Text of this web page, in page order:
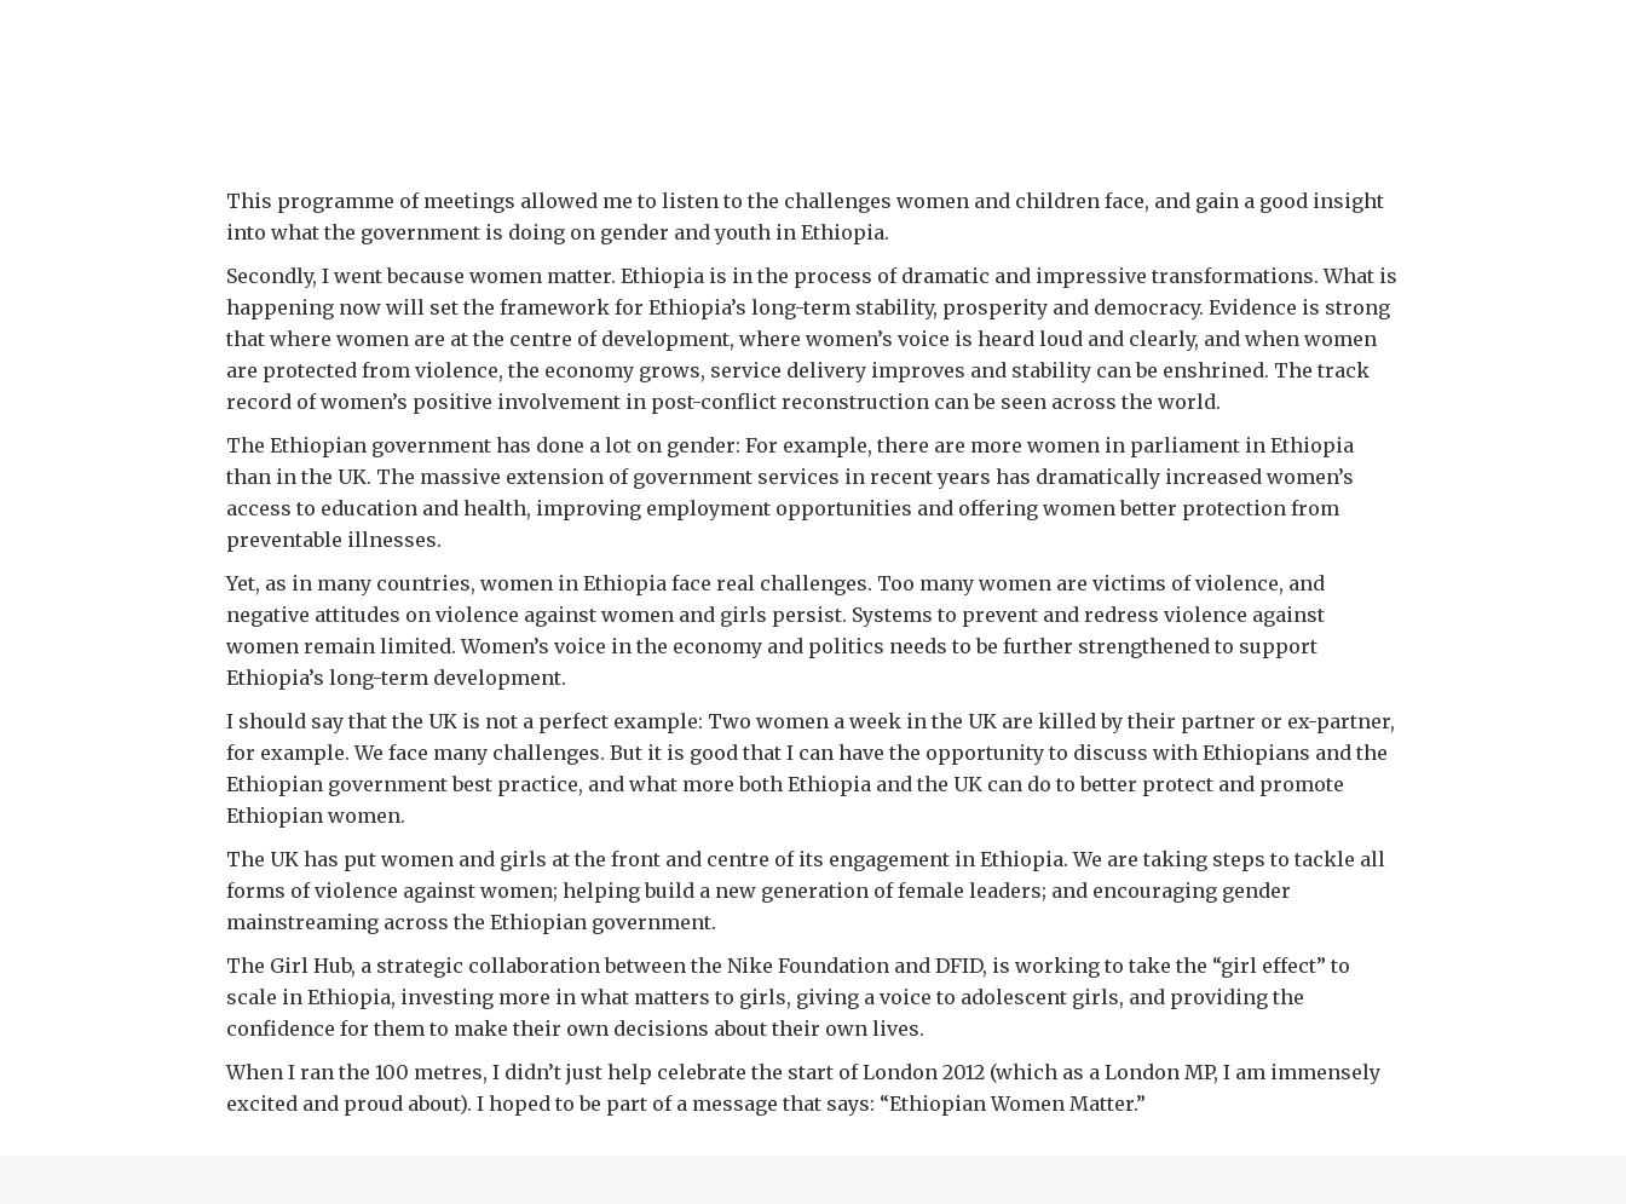
This programme of meetings allowed me to listen to the challenges women and children face, and gain a good insight
into what the government is doing on gender and youth in Ethiopia.
Secondly, I went because women matter. Ethiopia is in the process of dramatic and impressive transformations. What is
happening now will set the framework for Ethiopia’s long-term stability, prosperity and democracy. Evidence is strong
that where women are at the centre of development, where women’s voice is heard loud and clearly, and when women
are protected from violence, the economy grows, service delivery improves and stability can be enshrined. The track
record of women’s positive involvement in post-conflict reconstruction can be seen across the world.
The Ethiopian government has done a lot on gender: For example, there are more women in parliament in Ethiopia
than in the UK. The massive extension of government services in recent years has dramatically increased women’s
access to education and health, improving employment opportunities and offering women better protection from
preventable illnesses.
Yet, as in many countries, women in Ethiopia face real challenges. Too many women are victims of violence, and
negative attitudes on violence against women and girls persist. Systems to prevent and redress violence against
women remain limited. Women’s voice in the economy and politics needs to be further strengthened to support
Ethiopia’s long-term development.
I should say that the UK is not a perfect example: Two women a week in the UK are killed by their partner or ex-partner,
for example. We face many challenges. But it is good that I can have the opportunity to discuss with Ethiopians and the
Ethiopian government best practice, and what more both Ethiopia and the UK can do to better protect and promote
Ethiopian women.
The UK has put women and girls at the front and centre of its engagement in Ethiopia. We are taking steps to tackle all
forms of violence against women; helping build a new generation of female leaders; and encouraging gender
mainstreaming across the Ethiopian government.
The Girl Hub, a strategic collaboration between the Nike Foundation and DFID, is working to take the “girl effect” to
scale in Ethiopia, investing more in what matters to girls, giving a voice to adolescent girls, and providing the
confidence for them to make their own decisions about their own lives.
When I ran the 100 metres, I didn’t just help celebrate the start of London 2012 (which as a London MP, I am immensely
excited and proud about). I hoped to be part of a message that says: “Ethiopian Women Matter.”